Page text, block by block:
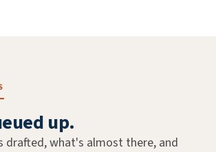
up.
drafted, what's almost there, and